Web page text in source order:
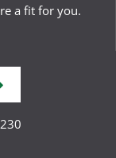
a fit for you.